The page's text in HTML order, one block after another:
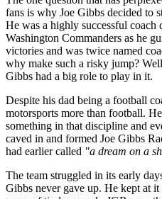
fans is why Joe Gibbs decided to
He was a highly successful
Washington Commanders as he
victories and was twice named
why make such a risky jump?
Gibbs had a big role to play in it.
Despite his dad being a football
motorsports more than football.
something in that discipline and
caved in and formed Joe Gibbs
had earlier called "a dream on a
The team struggled in its early
Gibbs never gave up. He kept at